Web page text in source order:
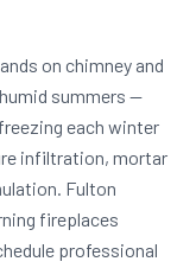
on chimney and
summers —
each winter
infiltration, mortar
Fulton
fireplaces
professional